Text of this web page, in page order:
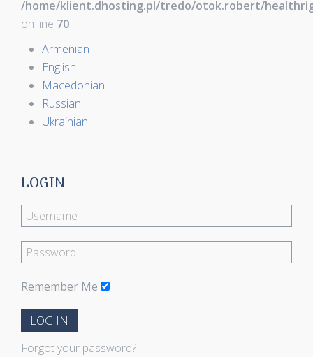
/home/klient.dhosting.pl/tredo/otok.robert/
on line 70
Armenian
English
Macedonian
Russian
Ukrainian
LOGIN
Remember Me
LOG IN
Forgot your password?